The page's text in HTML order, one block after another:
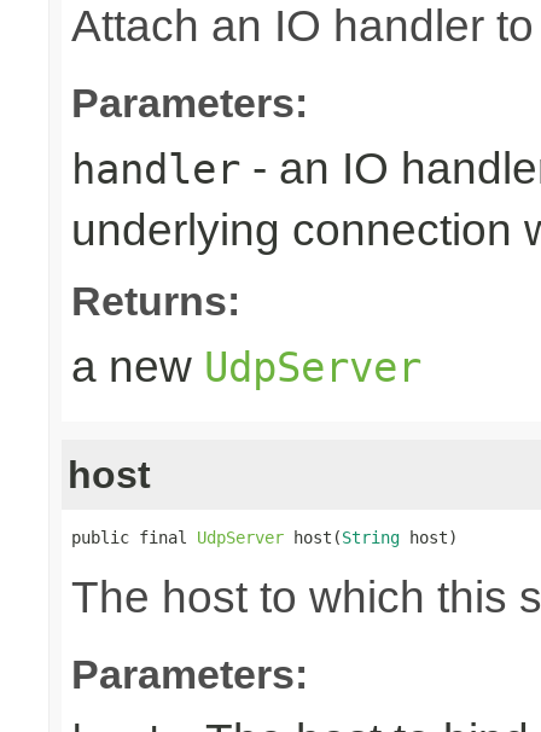
Attach an IO handler
Parameters:
handler - an IO
underlying connection
Returns:
a new UdpServer
host
public final UdpServer host(String host)
The host to which this
Parameters: